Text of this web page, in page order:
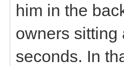
him in the
owners sitting
seconds. In